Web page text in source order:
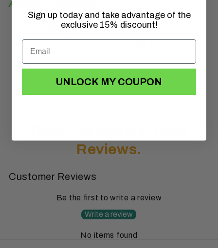
Album Includes
Six (6) digital files in MP3 format
Reviews.
Customer Reviews
Be the first to write a review
Write a review
No items found
Sign up today and take advantage of the
exclusive 15% discount!
UNLOCK MY COUPON